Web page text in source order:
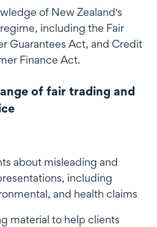
of New Zealand's
including the Fair
Guarantees Act, and Credit
Finance Act.
of fair trading and
about misleading and
including
and health claims
material to help clients